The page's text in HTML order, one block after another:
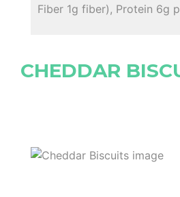
Fiber 1g fiber), Protein 6g
CHEDDAR